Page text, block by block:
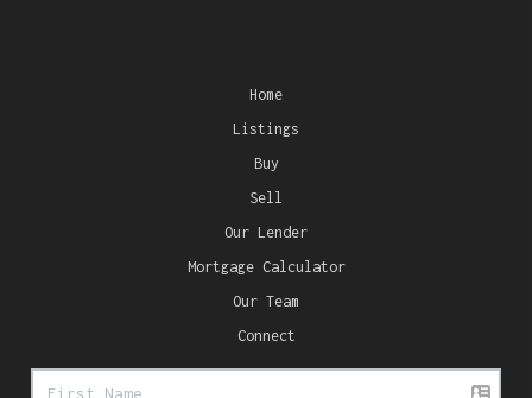
Home
Listings
Buy
Sell
Our Lender
Mortgage Calculator
Our Team
Connect